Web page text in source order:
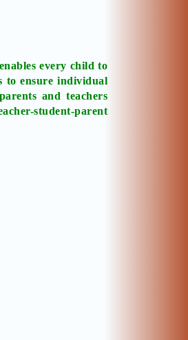
every child to
to ensure individual
and teachers
student-parent